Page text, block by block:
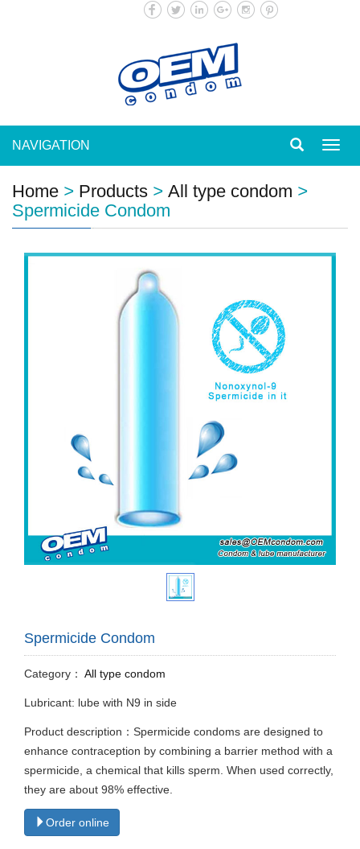
NAVIGATION
Home > Products > All type condom >
Spermicide Condom
Spermicide Condom
Category： All type condom
Lubricant: lube with N9 in side
Product description：Spermicide condoms are designed to
enhance contraception by combining a barrier method with a
spermicide, a chemical that kills sperm. When used correctly,
they are about 98% effective.
Order online